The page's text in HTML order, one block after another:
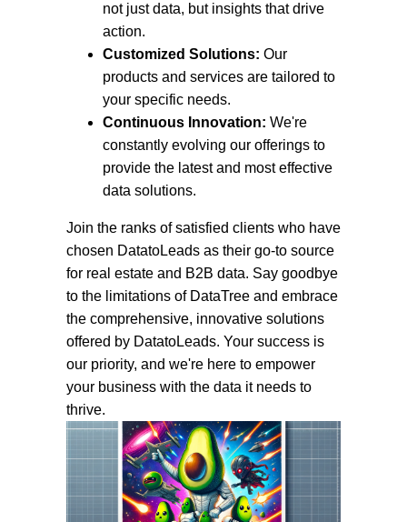
not just data, but insights that drive
action.
Customized Solutions: Our
products and services are tailored to
your specific needs.
Continuous Innovation: We're
constantly evolving our offerings to
provide the latest and most effective
data solutions.
Join the ranks of satisfied clients who have
chosen DatatoLeads as their go-to source
for real estate and B2B data. Say goodbye
to the limitations of DataTree and embrace
the comprehensive, innovative solutions
offered by DatatoLeads. Your success is
our priority, and we're here to empower
your business with the data it needs to
thrive.